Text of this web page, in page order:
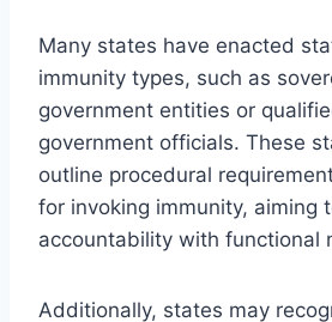
Many states have enacted
immunity types, such as
government entities or
government officials. These
outline procedural
for invoking immunity, aiming
accountability with functional
Additionally, states may